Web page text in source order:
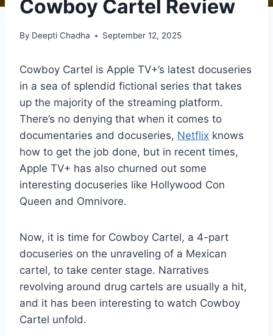
Cowboy Cartel Review
By Deepti Chadha September 12, 2025
Cowboy Cartel is Apple TV+’s latest docuseries
in a sea of splendid fictional series that takes
up the majority of the streaming platform.
There’s no denying that when it comes to
documentaries and docuseries, Netflix knows
how to get the job done, but in recent times,
Apple TV+ has also churned out some
interesting docuseries like Hollywood Con
Queen and Omnivore.
Now, it is time for Cowboy Cartel, a 4-part
docuseries on the unraveling of a Mexican
cartel, to take center stage. Narratives
revolving around drug cartels are usually a hit,
and it has been interesting to watch Cowboy
Cartel unfold.